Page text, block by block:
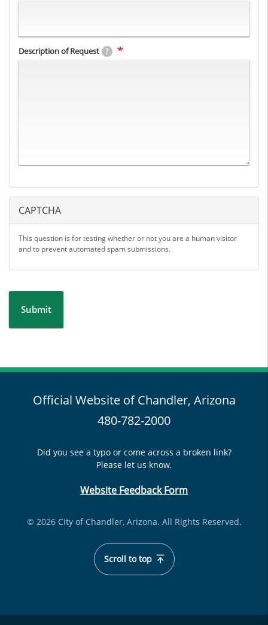
Description of Request ?
CAPTCHA
This question is for testing whether or not you are a human visitor
and to prevent automated spam submissions.
Submit
Official Website of Chandler, Arizona
480-782-2000
Did you see a typo or come across a broken link?
Please let us know.
Website Feedback Form
© 2026 City of Chandler, Arizona. All Rights Reserved.
Scroll to top